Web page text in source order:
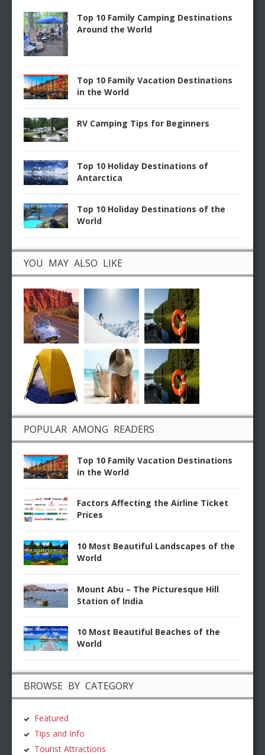
Top 10 Family Camping Destinations
Around the World
Top 10 Family Vacation Destinations
in the World
RV Camping Tips for Beginners
Top 10 Holiday Destinations of
Antarctica
Top 10 Holiday Destinations of the
World
YOU MAY ALSO LIKE
POPULAR AMONG READERS
Top 10 Family Vacation Destinations
in the World
Factors Affecting the Airline Ticket
Prices
10 Most Beautiful Landscapes of the
World
Mount Abu – The Picturesque Hill
Station of India
10 Most Beautiful Beaches of the
World
BROWSE BY CATEGORY
Featured
Tips and Info
Tourist Attractions